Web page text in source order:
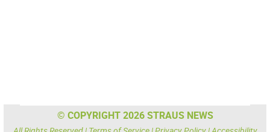
© COPYRIGHT 2026 STRAUS NEWS